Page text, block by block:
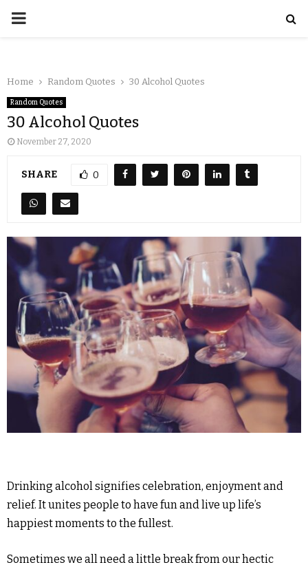
Home Random Quotes 30 Alcohol Quotes
Random Quotes
30 Alcohol Quotes
November 27, 2020
SHARE 0
Drinking alcohol signifies celebration, enjoyment and
relief. It unites people to have fun and live up life’s
happiest moments to the fullest.
Sometimes we all need a little break from our hectic